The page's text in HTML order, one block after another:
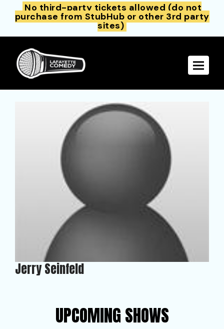
No third-party tickets allowed (do not
purchase from StubHub or other 3rd party
sites)
Toggle
Jerry Seinfeld
UPCOMING SHOWS